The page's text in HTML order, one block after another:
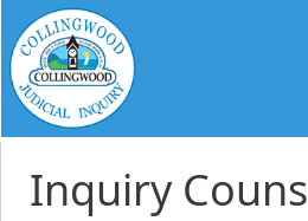
Inquiry